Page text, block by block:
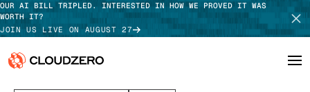
OUR AI BILL TRIPLED. INTERESTED IN HOW WE PROVED IT WAS
WORTH IT?
JOIN US LIVE ON AUGUST 27